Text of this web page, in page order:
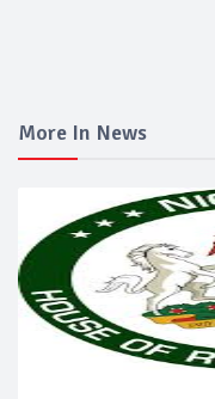
More In News